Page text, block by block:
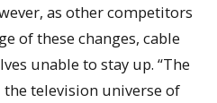
as other competitors
of these changes, cable
unable to stay up. “The
television universe of